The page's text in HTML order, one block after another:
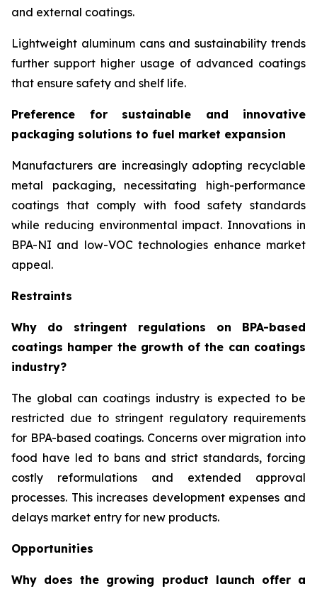
and external coatings.
Lightweight aluminum cans and sustainability trends
further support higher usage of advanced coatings
that ensure safety and shelf life.
Preference for sustainable and innovative
packaging solutions to fuel market expansion
Manufacturers are increasingly adopting recyclable
metal packaging, necessitating high-performance
coatings that comply with food safety standards
while reducing environmental impact. Innovations in
BPA-NI and low-VOC technologies enhance market
appeal.
Restraints
Why do stringent regulations on BPA-based
coatings hamper the growth of the can coatings
industry?
The global can coatings industry is expected to be
restricted due to stringent regulatory requirements
for BPA-based coatings. Concerns over migration into
food have led to bans and strict standards, forcing
costly reformulations and extended approval
processes. This increases development expenses and
delays market entry for new products.
Opportunities
Why does the growing product launch offer a